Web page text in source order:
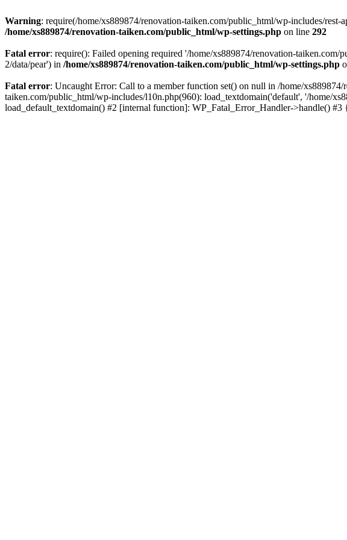
Warning: require(/home/xs889874/renovation-taiken.com/public_html/wp-includes/rest-
/home/xs889874/renovation-taiken.com/public_html/wp-settings.php on line 292
Fatal error: require(): Failed opening required '/home/xs889874/renovation-
2/data/pear') in /home/xs889874/renovation-taiken.com/public_html/wp-settings.php
Fatal error: Uncaught Error: Call to a member function set() on null in /home/
taiken.com/public_html/wp-includes/l10n.php(960): load_textdomain('default', '/home/
load_default_textdomain() #2 [internal function]: WP_Fatal_Error_Handler->handle()